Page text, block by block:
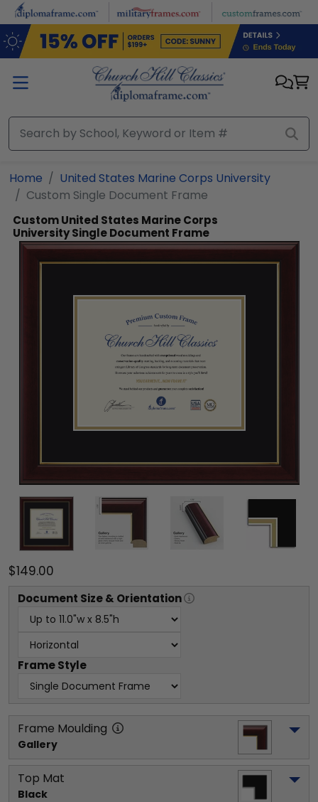
Skip to main content
Home
United States Marine Corps University
Custom Single Document Frame
Custom United States Marine Corps
University Single Document Frame
$149.00
Document Size & Orientation
Frame Style
Frame Moulding
Gallery
Top Mat
Black